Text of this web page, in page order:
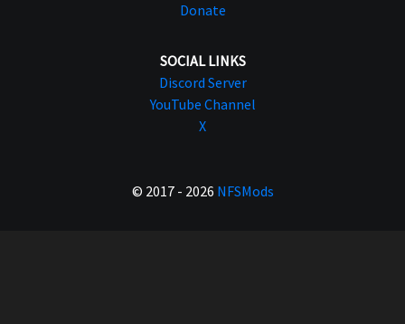
Donate
SOCIAL LINKS
Discord Server
YouTube Channel
X
© 2017 - 2026 NFSMods